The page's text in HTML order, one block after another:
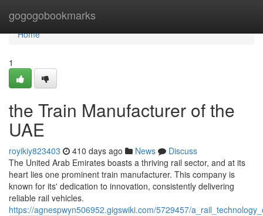
gogogobookmarks
Home
Home
1
the Train Manufacturer of the
UAE
royikiy823403 410 days ago News
Discuss
The United Arab Emirates boasts a thriving rail sector, and at its
heart lies one prominent train manufacturer. This company is
known for its' dedication to innovation, consistently delivering
reliable rail vehicles.
https://agnespwyn506952.gigswiki.com/5729457/